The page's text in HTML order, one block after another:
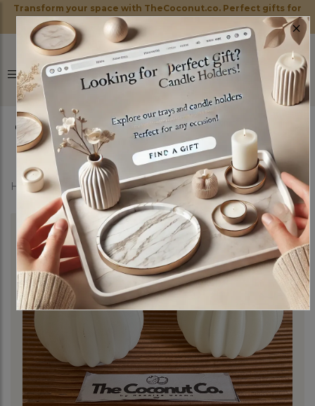
Transform your space with TheCoconut.co. Perfect gifts for
every occasion!
0
Home Shop Candles Elysium
×